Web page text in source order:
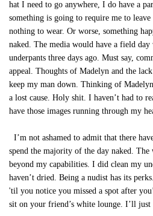
hat I need to go anywhere, I do have a
something is going to require me to leave
nothing to wear. Or worse, something
naked. The media would have a field
underpants three days ago. Must say,
appeal. Thoughts of Madelyn and the
keep my man down. Thinking of
a lost cause. Holy shit. I haven’t had to
have those images running through my
I’m not ashamed to admit that there
spend the majority of the day naked. The
beyond my capabilities. I did clean my
haven’t dried. Being a nudist has its
'til you notice you missed a spot after
sit on your friend’s white lounge. I’ll just